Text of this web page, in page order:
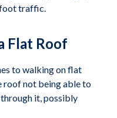
foot traffic.
Flat Roof
to walking on flat
roof not being able to
it, possibly